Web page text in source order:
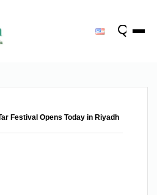
Festival Opens Today in Riyadh